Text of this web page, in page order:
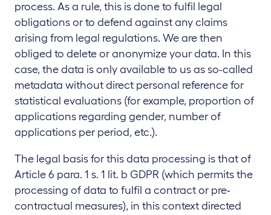
process. As a rule, this is done to fulfil legal
obligations or to defend against any claims
arising from legal regulations. We are then
obliged to delete or anonymize your data. In this
case, the data is only available to us as so-called
metadata without direct personal reference for
statistical evaluations (for example, proportion of
applications regarding gender, number of
applications per period, etc.).
The legal basis for this data processing is that of
Article 6 para. 1 s. 1 lit. b GDPR (which permits the
processing of data to fulfil a contract or pre-
contractual measures), in this context directed